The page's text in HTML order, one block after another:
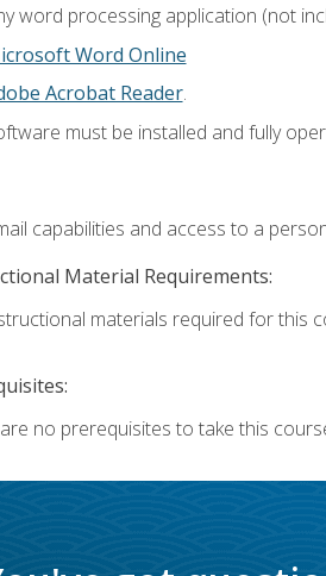
word processing application (not
Word Online
Acrobat Reader.
must be installed and fully
capabilities and access to a
Material Requirements:
materials required for this
no prerequisites to take this